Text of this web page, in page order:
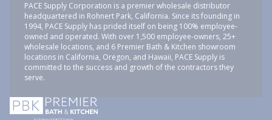
PACE Supply Corporation is a premier wholesale distributor
headquartered in Rohnert Park, California. Since its founding in
1994, PACE Supply has prided itself on being 100% employee-
owned and operated. With over 1,500 employee-owners, 25+
wholesale locations, and 6 Premier Bath & Kitchen showroom
locations in California, Oregon, and Hawaii, PACE Supply is
committed to the success and growth of the contractors they
serve.